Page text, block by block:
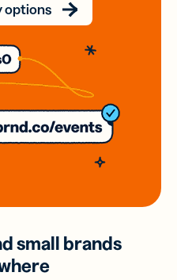
options
small brands